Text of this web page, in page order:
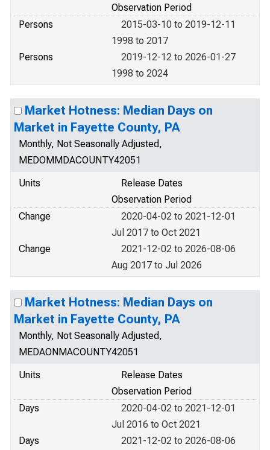
Observation Period
Persons
2015-03-10 to 2019-12-11
1998 to 2017
Persons
2019-12-12 to 2026-01-27
1998 to 2024
Market Hotness: Median Days on
Market in Fayette County, PA
Monthly, Not Seasonally Adjusted,
MEDOMMDACOUNTY42051
Units
Release Dates
Observation Period
Change
2020-04-02 to 2021-12-01
Jul 2017 to Oct 2021
Change
2021-12-02 to 2026-08-06
Aug 2017 to Jul 2026
Market Hotness: Median Days on
Market in Fayette County, PA
Monthly, Not Seasonally Adjusted,
MEDAONMACOUNTY42051
Units
Release Dates
Observation Period
Days
2020-04-02 to 2021-12-01
Jul 2016 to Oct 2021
Days
2021-12-02 to 2026-08-06